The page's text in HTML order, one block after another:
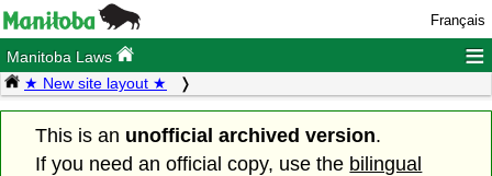
Français
Manitoba Laws ≡
★ New site layout ★
This is an unofficial archived version.
If you need an official copy, use the bilingual